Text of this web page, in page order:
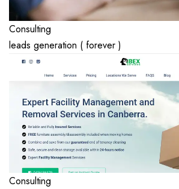
Consulting
leads generation ( forever )
Consulting